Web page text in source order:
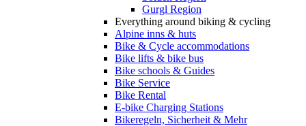
Gurgl Region
Everything around biking & cycling
Alpine inns & huts
Bike & Cycle accommodations
Bike lifts & bike bus
Bike schools & Guides
Bike Service
Bike Rental
E-bike Charging Stations
Bikeregeln, Sicherheit & Mehr